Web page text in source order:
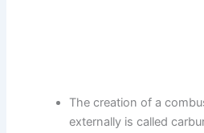
The creation of a
externally is called